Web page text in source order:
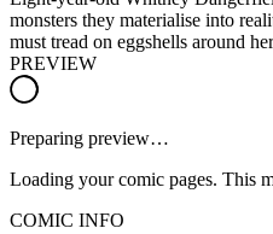
monsters they materialise into
must tread on eggshells around
PREVIEW
Preparing preview…
Loading your comic pages. This
COMIC INFO